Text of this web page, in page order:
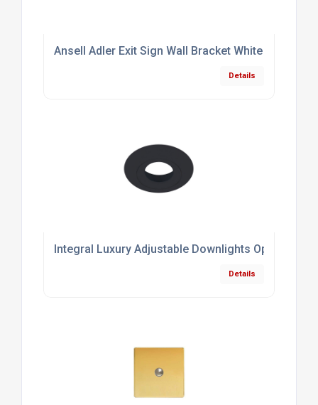
Ansell Adler Exit Sign Wall Bracket White
Details
Integral Luxury Adjustable Downlights Optional
Details